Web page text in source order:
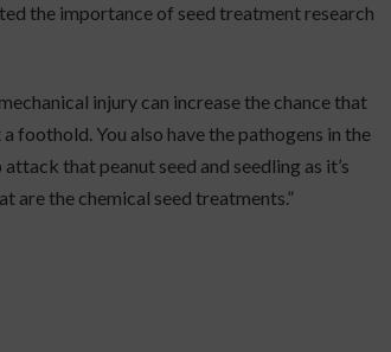
the importance of seed treatment research
injury can increase the chance that
foothold. You also have the pathogens in the
that peanut seed and seedling as it’s
are the chemical seed treatments.”